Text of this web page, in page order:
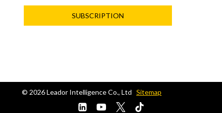
SUBSCRIPTION
© 2026 Leador IntelligenceCo., Ltd Sitemap